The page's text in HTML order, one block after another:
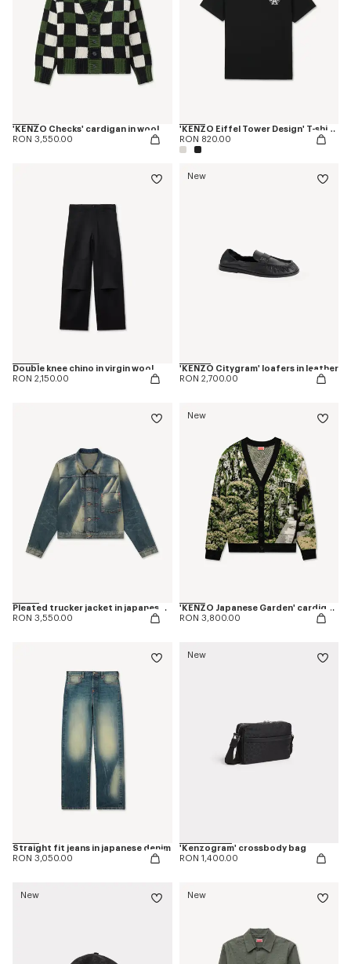
'KENZO Checks' cardigan in wool
RON 3,550.00
'KENZO Eiffel Tower Design' T-shirt in cotton
RON 820.00
Double knee chino in virgin wool
RON 2,150.00
New
'KENZO Citygram' loafers in leather
RON 2,700.00
Pleated trucker jacket in japanese denim
RON 3,550.00
New
'KENZO Japanese Garden' cardigan in cotton wool
RON 3,800.00
Straight fit jeans in japanese denim
RON 3,050.00
New
'Kenzogram' crossbody bag
RON 1,400.00
New New